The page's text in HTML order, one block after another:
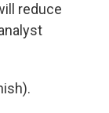
reduce